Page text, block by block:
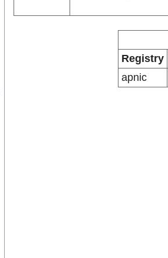
Registry
apnic